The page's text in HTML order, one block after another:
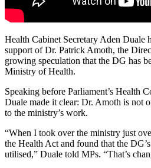
Health Cabinet Secretary Aden Duale
support of Dr. Patrick Amoth, the
growing speculation that the DG has
Ministry of Health.
Speaking before Parliament’s Health
Duale made it clear: Dr. Amoth is not
to the ministry’s work.
“When I took over the ministry just
the Health Act and found that the
utilised,” Duale told MPs. “That’s